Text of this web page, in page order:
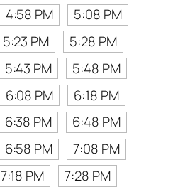
4:58 PM
5:08 PM
5:23 PM
5:28 PM
5:43 PM
5:48 PM
6:08 PM
6:18 PM
6:38 PM
6:48 PM
6:58 PM
7:08 PM
7:18 PM
7:28 PM